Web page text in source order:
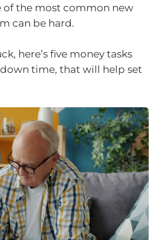
of the most common new
can be hard.
here’s five money tasks
time, that will help set